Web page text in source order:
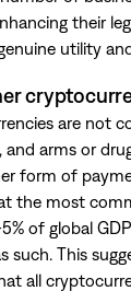
their
utility
are not
and arms or
form of
the most
of global
such. This
all